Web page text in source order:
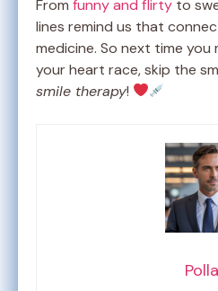
From funny and flirty to
lines remind us that
medicine. So next time you
your heart race, skip the
smile therapy!